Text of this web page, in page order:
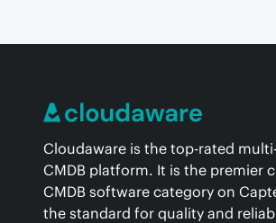
Cloudaware is the top-rated
CMDB platform. It is the premier
CMDB software category on
the standard for quality and